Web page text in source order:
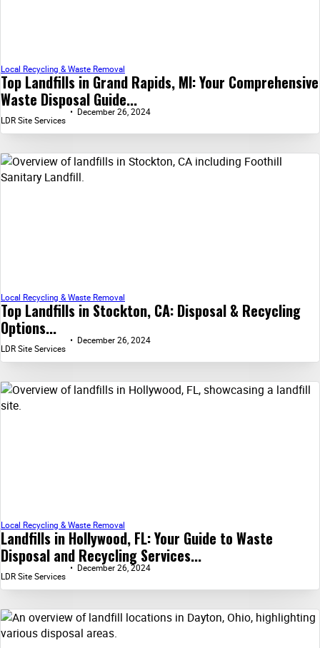
Top Landfills in Grand Rapids, MI: Your Comprehensive
Waste Disposal Guide...
Local Recycling & Waste Removal
LDR Site Services
December 26, 2024
Top Landfills in Stockton, CA: Disposal & Recycling
Options...
Local Recycling & Waste Removal
LDR Site Services
December 26, 2024
Landfills in Hollywood, FL: Your Guide to Waste
Disposal and Recycling Services...
Local Recycling & Waste Removal
LDR Site Services
December 26, 2024